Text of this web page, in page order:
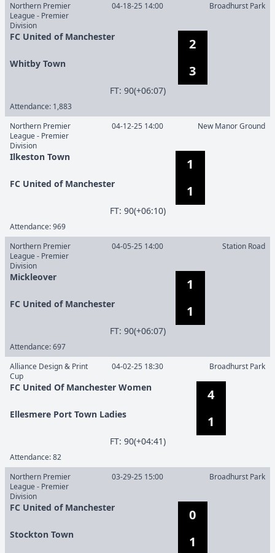
Northern Premier
League - Premier
Division
04-18-25 14:00 Broadhurst Park
FC United of Manchester
2
3
Whitby Town
FT: 90(+06:07)
Attendance: 1,883
Northern Premier
League - Premier
Division
04-12-25 14:00 New Manor Ground
Ilkeston Town
1
1
FC United of Manchester
FT: 90(+06:10)
Attendance:969
Northern Premier
League - Premier
Division
04-05-25 14:00 Station Road
Mickleover
1
1
FC United of Manchester
FT: 90(+06:07)
Attendance:697
Alliance Design & Print
Cup
04-02-25 18:30 Broadhurst Park
FC United Of Manchester Women
4
1
Ellesmere Port Town Ladies
FT: 90(+04:41)
Attendance:82
Northern Premier
League - Premier
Division
03-29-25 15:00 Broadhurst Park
FC United of Manchester
0
1
Stockton Town